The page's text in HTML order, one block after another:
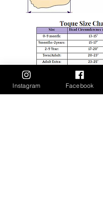
Instagram Facebook